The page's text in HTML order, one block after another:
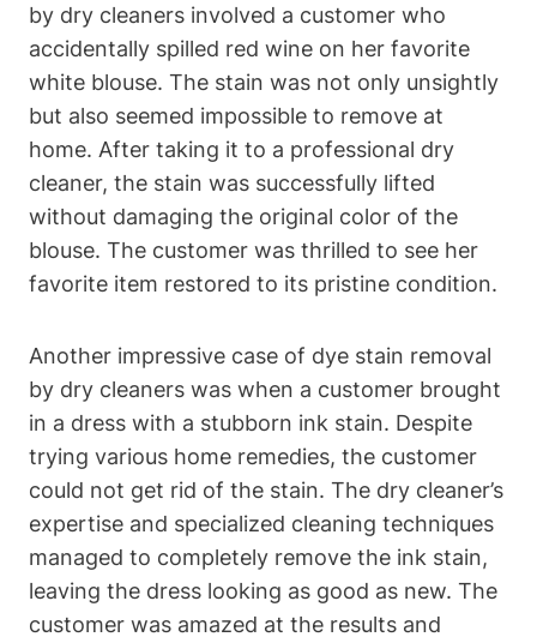
by dry cleaners involved a customer who
accidentally spilled red wine on her favorite
white blouse. The stain was not only unsightly
but also seemed impossible to remove at
home. After taking it to a professional dry
cleaner, the stain was successfully lifted
without damaging the original color of the
blouse. The customer was thrilled to see her
favorite item restored to its pristine condition.
Another impressive case of dye stain removal
by dry cleaners was when a customer brought
in a dress with a stubborn ink stain. Despite
trying various home remedies, the customer
could not get rid of the stain. The dry cleaner’s
expertise and specialized cleaning techniques
managed to completely remove the ink stain,
leaving the dress looking as good as new. The
customer was amazed at the results and